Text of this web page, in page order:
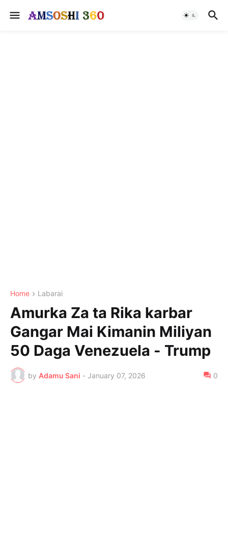
Home Labarai
Amurka Za ta Rika karbar
Gangar Mai Kimanin Miliyan
50 Daga Venezuela - Trump
by Adamu Sani - January 07, 2026 0